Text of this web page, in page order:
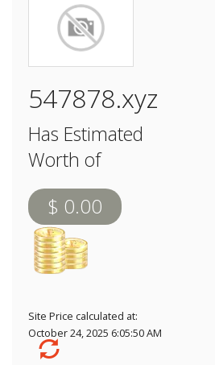
547878.xyz
Has Estimated
Worth of
$ 0.00
Site Price calculated at:
October 24, 2025 6:05:50 AM